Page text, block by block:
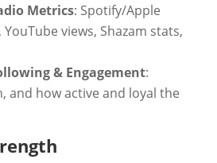
Metrics: Spotify/Apple
views, Shazam stats,
& Engagement:
and how active and loyal the